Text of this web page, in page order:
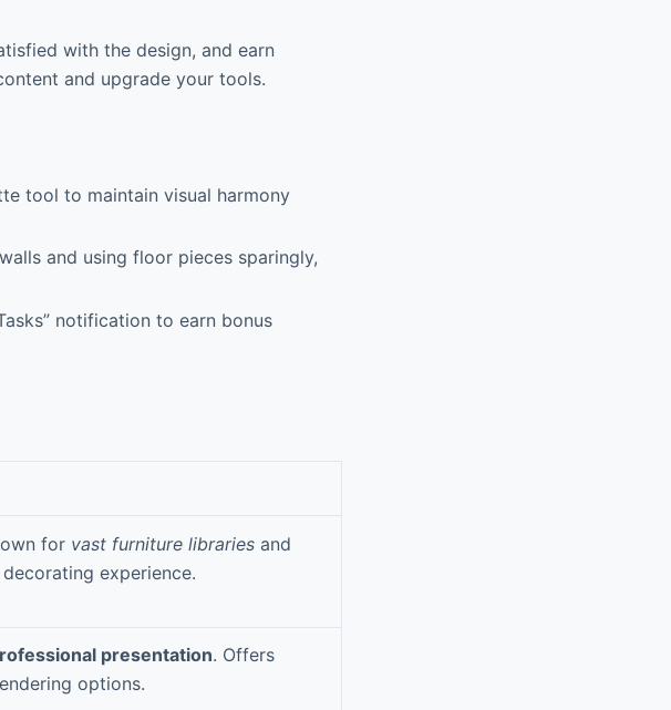
with the design, and earn
and upgrade your tools.
tool to maintain visual harmony
and using floor pieces sparingly,
notification to earn bonus
for vast furniture libraries and
experience.
presentation. Offers
options.